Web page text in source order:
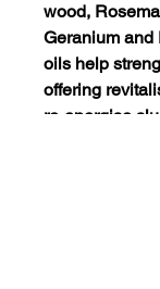
wood,
Geranium and
oils help
offering
re-energise